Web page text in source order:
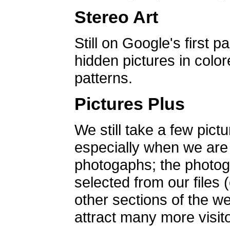
Stereo Art
Still on Google's first
hidden pictures in
patterns.
Pictures Plus
We still take a few
especially when we
photogaphs; the
selected from our files
other sections of the
attract many more